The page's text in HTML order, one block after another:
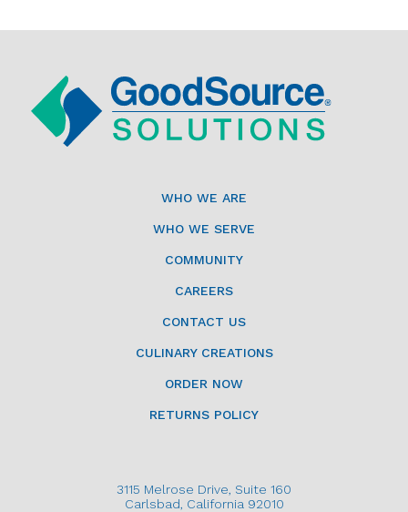
WHO WE ARE
WHO WE SERVE
COMMUNITY
CAREERS
CONTACT US
CULINARY CREATIONS
ORDER NOW
RETURNS POLICY
3115 Melrose Drive, Suite 160
Carlsbad, California 92010